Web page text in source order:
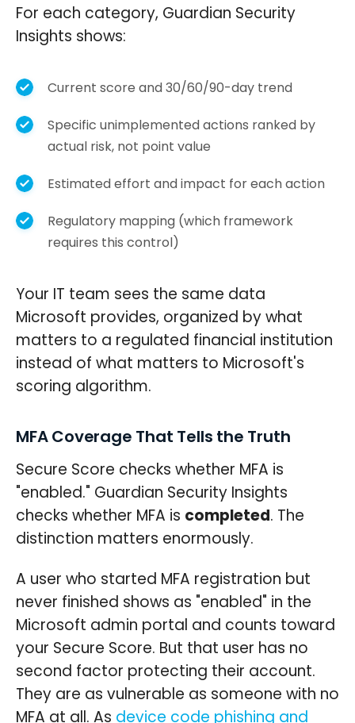
For each category, Guardian Security
Insights shows:
Current score and 30/60/90-day trend
Specific unimplemented actions ranked by
actual risk, not point value
Estimated effort and impact for each action
Regulatory mapping (which framework
requires this control)
Your IT team sees the same data
Microsoft provides, organized by what
matters to a regulated financial institution
instead of what matters to Microsoft's
scoring algorithm.
MFA Coverage That Tells the Truth
Secure Score checks whether MFA is
"enabled." Guardian Security Insights
checks whether MFA is completed. The
distinction matters enormously.
A user who started MFA registration but
never finished shows as "enabled" in the
Microsoft admin portal and counts toward
your Secure Score. But that user has no
second factor protecting their account.
They are as vulnerable as someone with no
MFA at all. As device code phishing and